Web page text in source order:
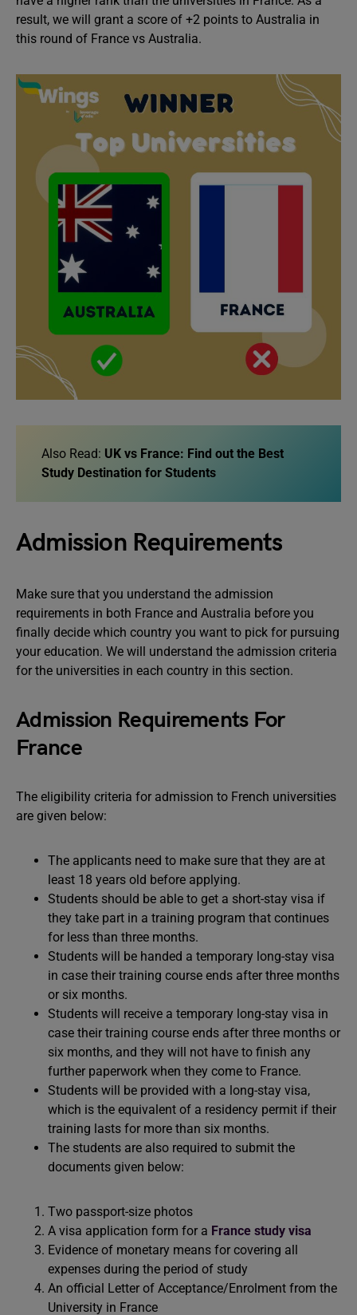
result, we will grant a score of +2 points to Australia in
this round of France vs Australia.
Also Read: UK vs France: Find out the Best
Study Destination for Students
Admission Requirements
Make sure that you understand the admission
requirements in both France and Australia before you
finally decide which country you want to pick for pursuing
your education. We will understand the admission criteria
for the universities in each country in this section.
Admission Requirements For
France
The eligibility criteria for admission to French universities
are given below:
The applicants need to make sure that they are at
least 18 years old before applying.
Students should be able to get a short-stay visa if
they take part in a training program that continues
for less than three months.
Students will be handed a temporary long-stay visa
in case their training course ends after three months
or six months.
Students will receive a temporary long-stay visa in
case their training course ends after three months or
six months, and they will not have to finish any
further paperwork when they come to France.
Students will be provided with a long-stay visa,
which is the equivalent of a residency permit if their
training lasts for more than six months.
The students are also required to submit the
documents given below:
Two passport-size photos
A visa application form for a France study visa
Evidence of monetary means for covering all
expenses during the period of study
An official Letter of Acceptance/Enrolment from the
University in France